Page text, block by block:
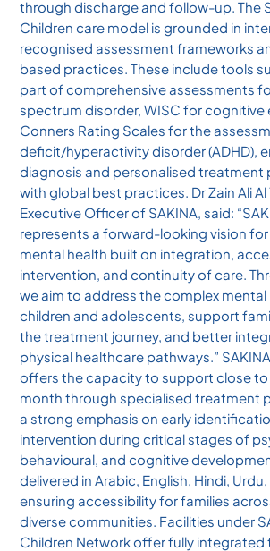
through discharge and follow-up. The
Children care model is grounded in
recognised assessment frameworks
based practices. These include tools
part of comprehensive assessments
spectrum disorder, WISC for cognitive
Conners Rating Scales for the
deficit/hyperactivity disorder (ADHD),
diagnosis and personalised treatment
with global best practices. Dr Zain Ali Al
Executive Officer of SAKINA, said:
represents a forward-looking vision
mental health built on integration,
intervention, and continuity of care.
we aim to address the complex
children and adolescents, support
the treatment journey, and better
physical healthcare pathways.”
offers the capacity to support close
month through specialised treatment
a strong emphasis on early
intervention during critical stages of
behavioural, and cognitive
delivered in Arabic, English, Hindi,
ensuring accessibility for families
diverse communities. Facilities under
Children Network offer fully integrated